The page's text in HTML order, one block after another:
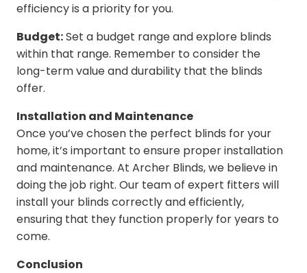
efficiency is a priority for you.
Budget:Set a budget range and explore blinds
within that range. Remember to consider the
long-term value and durability that the blinds
offer.
Installation and Maintenance
Once you’ve chosen the perfect blinds for your
home, it’s important to ensure proper installation
and maintenance. At Archer Blinds, we believe in
doing the job right. Our team of expert fitters will
install your blinds correctly and efficiently,
ensuring that they function properly for years to
come.
Conclusion